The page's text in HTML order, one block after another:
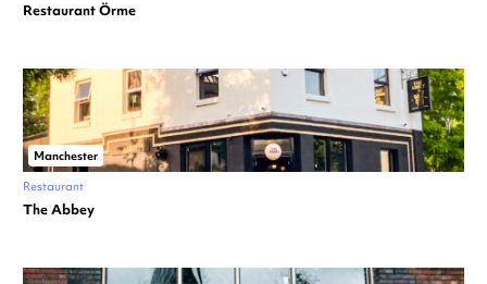
Restaurant Örme
Manchester
Restaurant
The Abbey